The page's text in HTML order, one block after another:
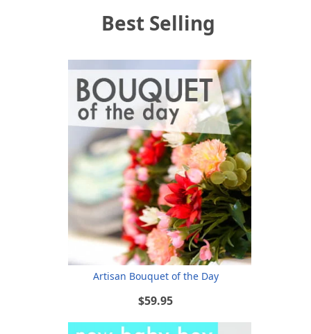
Best Selling
Artisan Bouquet of the Day
$59.95